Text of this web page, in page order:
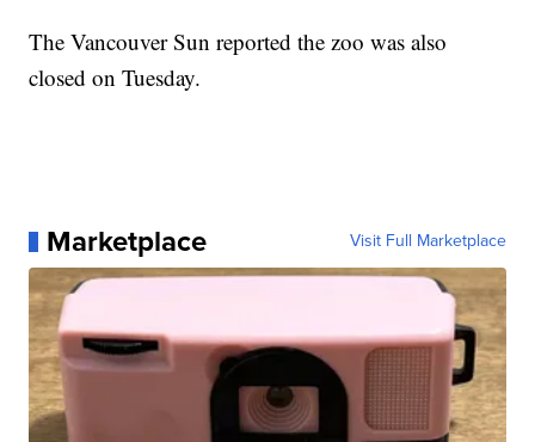
The Vancouver Sun reported the zoo was also
closed on Tuesday.
Marketplace Visit Full Marketplace